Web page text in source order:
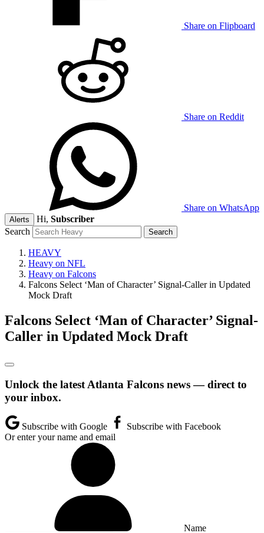
Share on Flipboard
Share on Reddit
Share on WhatsApp
Alerts Hi, Subscriber
Search
HEAVY
Heavy on NFL
Heavy on Falcons
Falcons Select ‘Man of Character’ Signal-Caller in Updated
Mock Draft
Falcons Select ‘Man of Character’ Signal-
Caller in Updated Mock Draft
Unlock the latest Atlanta Falcons news — direct to
your inbox.
Subscribe with Google
Subscribe with Facebook
Or enter your name and email
Name